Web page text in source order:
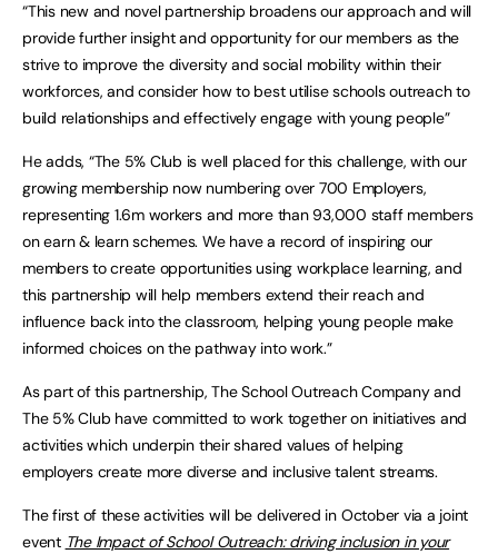
“This new and novel partnership broadens our approach and will
provide further insight and opportunity for our members as the
strive to improve the diversity and social mobility within their
workforces, and consider how to best utilise schools outreach to
build relationships and effectively engage with young people”
He adds, “The 5% Club is well placed for this challenge, with our
growing membership now numbering over 700 Employers,
representing 1.6m workers and more than 93,000 staff members
on earn & learn schemes. We have a record of inspiring our
members to create opportunities using workplace learning, and
this partnership will help members extend their reach and
influence back into the classroom, helping young people make
informed choices on the pathway into work.”
As part of this partnership, The School Outreach Company and
The 5% Club have committed to work together on initiatives and
activities which underpin their shared values of helping
employers create more diverse and inclusive talent streams.
The first of these activities will be delivered in October via a joint
event The Impact of School Outreach: driving inclusion in your